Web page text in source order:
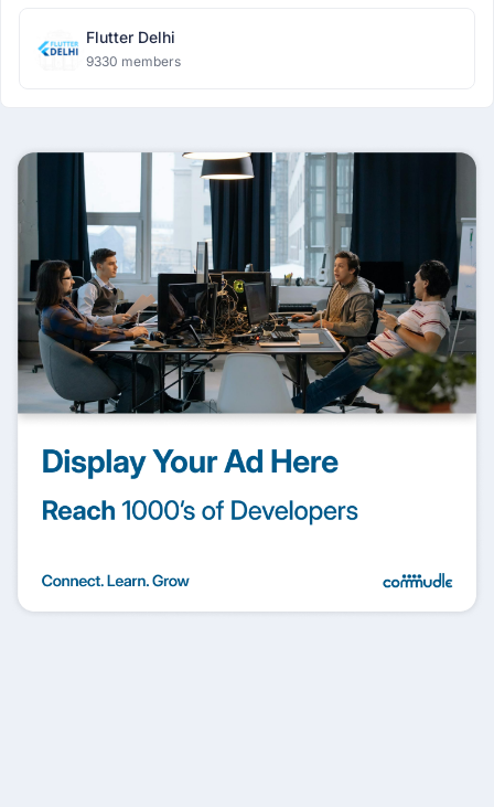
Flutter Delhi
9330 members